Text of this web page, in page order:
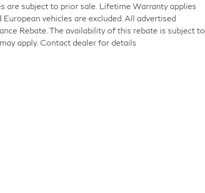
are subject to prior sale. Lifetime Warranty applies
vehicles are excluded. All advertised
Rebate. The availability of this rebate is subject to
apply. Contact dealer for details